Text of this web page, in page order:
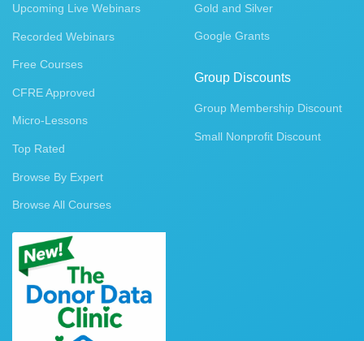
Upcoming Live Webinars
Recorded Webinars
Free Courses
CFRE Approved
Micro-Lessons
Top Rated
Browse By Expert
Browse All Courses
Gold and Silver
Google Grants
Group Discounts
Group Membership Discount
Small Nonprofit Discount